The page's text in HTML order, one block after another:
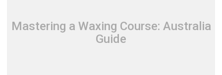
Mastering a Waxing Course: Australia
Guide